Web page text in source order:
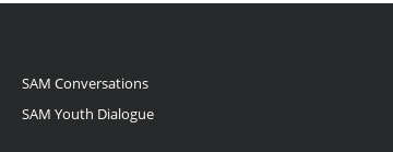
SAM Conversations
SAM Youth Dialogue